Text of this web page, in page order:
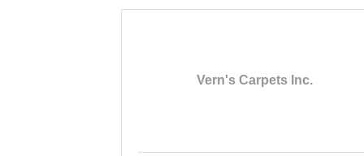
Vern's Carpets Inc.